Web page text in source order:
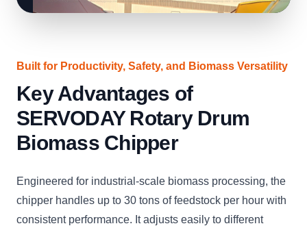
Built for Productivity, Safety, and Biomass Versatility
Key Advantages of
SERVODAY Rotary Drum
Biomass Chipper
Engineered for industrial-scale biomass processing, the
chipper handles up to 30 tons of feedstock per hour with
consistent performance. It adjusts easily to different